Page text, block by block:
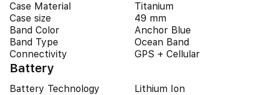
Case Material
Titanium
Case size
49 mm
Band Color
Anchor Blue
Band Type
Ocean Band
Connectivity
GPS + Cellular
Battery
Battery Technology Lithium Ion